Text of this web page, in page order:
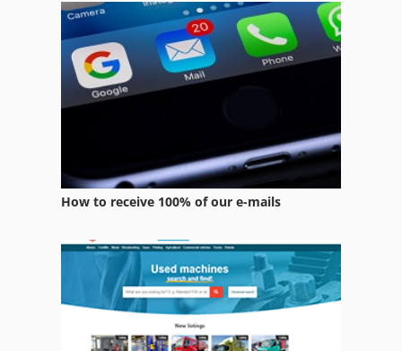
Spring Wind
Spring Winder
Welding Other
Wheels
Windows Machine
How to receive 100% of our e-mails